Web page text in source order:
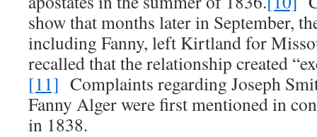
show that months later in September,
including Fanny, left Kirtland for
recalled that the relationship created
[11] Complaints regarding Joseph
Fanny Alger were first mentioned in
in 1838.